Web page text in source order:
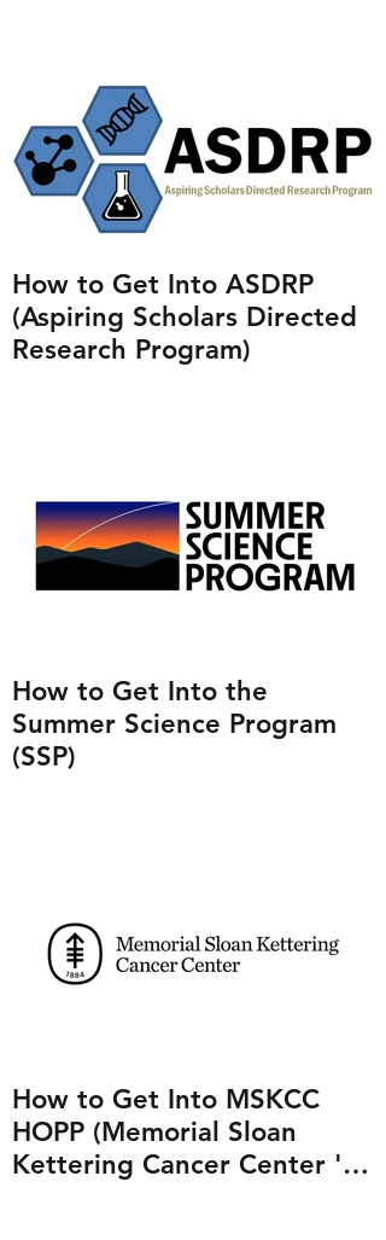
How to Get Into ASDRP
(Aspiring Scholars Directed
Research Program)
How to Get Into the
Summer Science Program
(SSP)
How to Get Into MSKCC
HOPP (Memorial Sloan
Kettering Cancer Center 's